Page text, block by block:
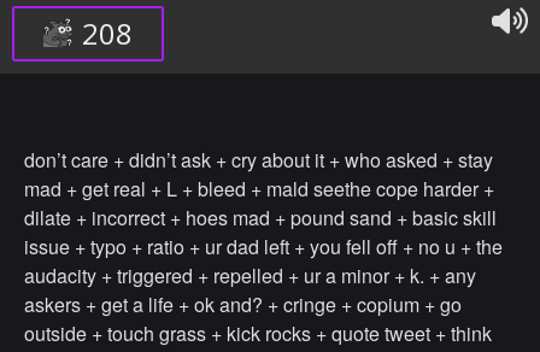
208
don’t care + didn’t ask + cry about it + who asked + stay
mad + get real + L + bleed + mald seethe cope harder +
dilate + incorrect + hoes mad + pound sand + basic skill
issue + typo + ratio + ur dad left + you fell off + no u + the
audacity + triggered + repelled + ur a minor + k. + any
askers + get a life + ok and? + cringe + copium + go
outside + touch grass + kick rocks + quote tweet + think